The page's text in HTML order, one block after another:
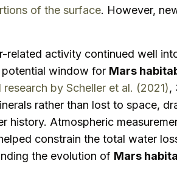
of the surface. However,
related activity continued well
window for Mars
by Scheller et al. (2021),
rather than lost to space,
history. Atmospheric
constrain the total water
the evolution of Mars